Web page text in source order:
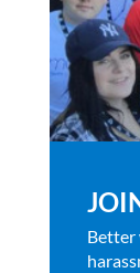
Better